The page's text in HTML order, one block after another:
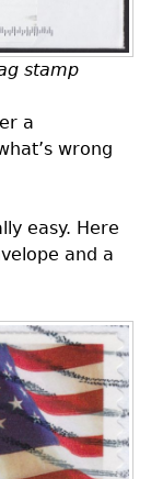
stamp
a
wrong
easy. Here
and a